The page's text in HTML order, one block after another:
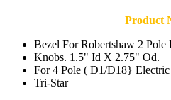
Product
Bezel For Robertshaw 2 Pole
Knobs. 1.5" Id X 2.75" Od.
For 4 Pole ( D1/D18} Electric
Tri-Star